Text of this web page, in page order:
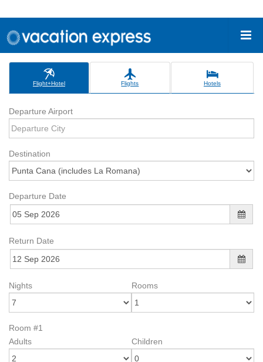
Flight+Hotel Flights Hotels
Departure Airport
Destination
Departure Date
Return Date
Nights Rooms
Room #1
Adults
Children